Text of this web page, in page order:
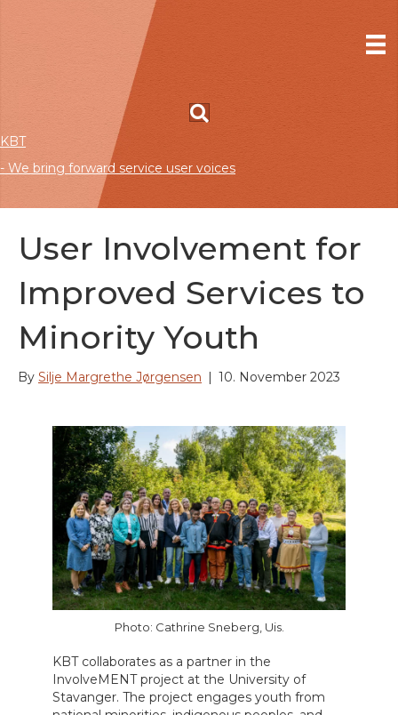
KBT
- We bring forward service user voices
User Involvement for
Improved Services to
Minority Youth
By Silje Margrethe Jørgensen 10. November 2023
Photo: Cathrine Sneberg, Uis.
KBT collaborates as a partner in the
InvolveMENT project at the University of
Stavanger. The project engages youth from